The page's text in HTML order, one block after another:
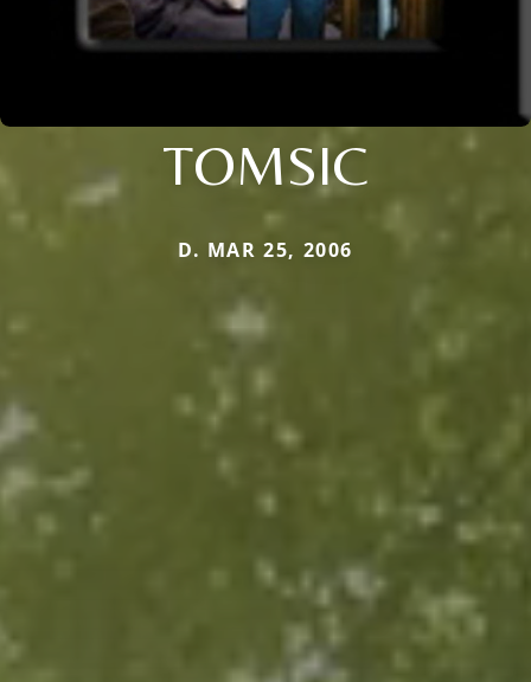
TOMSIC
D. MAR 25, 2006